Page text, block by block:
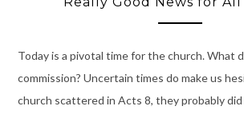
Today is a pivotal time for the church. What
commission? Uncertain times do make us
church scattered in Acts 8, they probably